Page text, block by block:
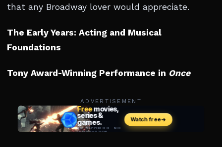
that any Broadway lover would appreciate.
The Early Years: Acting and Musical
Foundations
Tony Award-Winning Performance in Once
ADVERTISEMENT